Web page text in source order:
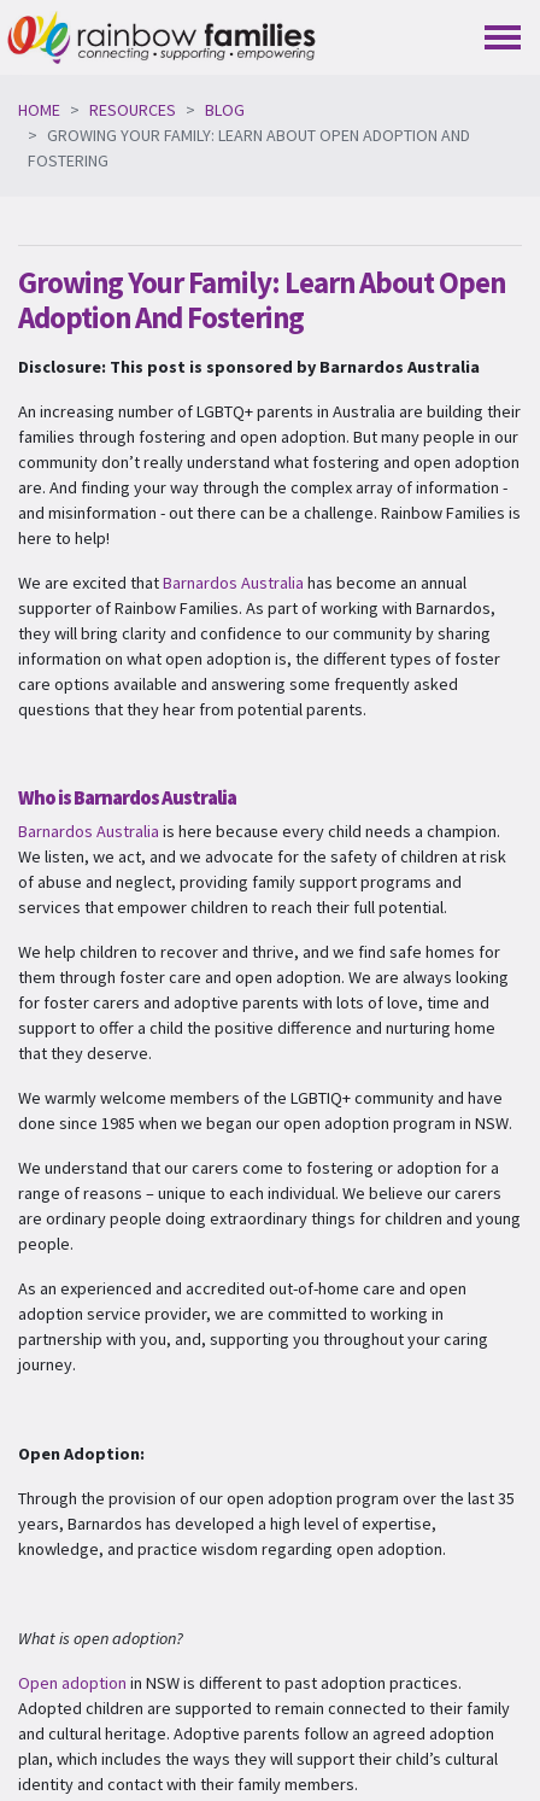
HOME
RESOURCES
BLOG
GROWING YOUR FAMILY: LEARN ABOUT OPEN ADOPTION AND
FOSTERING
Growing Your Family: Learn About Open
Adoption And Fostering
Disclosure: This post is sponsored by Barnardos Australia
An increasing number of LGBTQ+ parents in Australia are building their
families through fostering and open adoption. But many people in our
community don’t really understand what fostering and open adoption
are. And finding your way through the complex array of information -
and misinformation - out there can be a challenge. Rainbow Families is
here to help!
We are excited thatBarnardos Australia has become an annual
supporter of Rainbow Families. As part of working with Barnardos,
they will bring clarity and confidence to our community by sharing
information on what open adoption is, the different types of foster
care options available and answering some frequently asked
questions that they hear from potential parents.
Who is Barnardos Australia
Barnardos Australia is here because every child needs a champion.
We listen, we act, and we advocate for the safety of children at risk
of abuse and neglect, providing family support programs and
services that empower children to reach their full potential.
We help children to recover and thrive, and we find safe homes for
them through foster care and open adoption. We are always looking
for foster carers and adoptive parents with lots of love, time and
support to offer a child the positive difference and nurturing home
that they deserve.
We warmly welcome members of the LGBTIQ+ community and have
done since 1985 when we began our open adoption program in NSW.
We understand that our carers come to fostering or adoption for a
range of reasons – unique to each individual. We believe our carers
are ordinary people doing extraordinary things for children and young
people.
As an experienced and accredited out-of-home care and open
adoption service provider, we are committed to working in
partnership with you, and, supporting you throughout your caring
journey.
Open Adoption:
Through the provision of our open adoption program over the last 35
years, Barnardos has developed a high level of expertise,
knowledge, and practice wisdom regarding open adoption.
What is open adoption?
Open adoption in NSW is different to past adoption practices.
Adopted children are supported to remain connected to their family
and cultural heritage. Adoptive parents follow an agreed adoption
plan, which includes the ways they will support their child’s cultural
identity and contact with their family members.